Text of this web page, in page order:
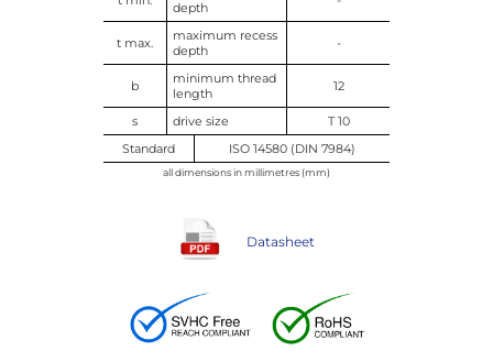
depth
t max.
maximum recess
depth
-
b
minimum thread
length
12
s drive size
T 10
Standard
ISO 14580 (DIN 7984)
all dimensions in millimetres (mm)
Datasheet